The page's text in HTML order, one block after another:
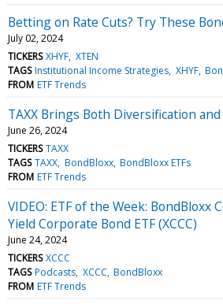
Betting on Rate Cuts? Try These
July 02, 2024
TICKERS XHYF XTEN
TAGS Institutional Income Strategies XHYF
FROM ETF Trends
TAXX Brings Both Diversification
June 26, 2024
TICKERS TAXX
TAGS TAXX BondBloxx BondBloxx ETFs
FROM ETF Trends
VIDEO: ETF of the Week: BondBloxx
Yield Corporate Bond ETF (XCCC)
June 24, 2024
TICKERS XCCC
TAGS Podcasts XCCC BondBloxx
FROM ETF Trends